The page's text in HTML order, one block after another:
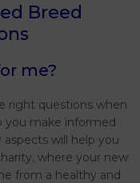
Breed
me?
right questions when
you make informed
will help you
where your new
from a healthy and